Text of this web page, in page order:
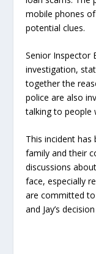
mobile phones
potential clues.
Senior Inspector
investigation,
together the
police are also
talking to people
This incident
family and their
discussions
face, especially
are committed
and Jay’s